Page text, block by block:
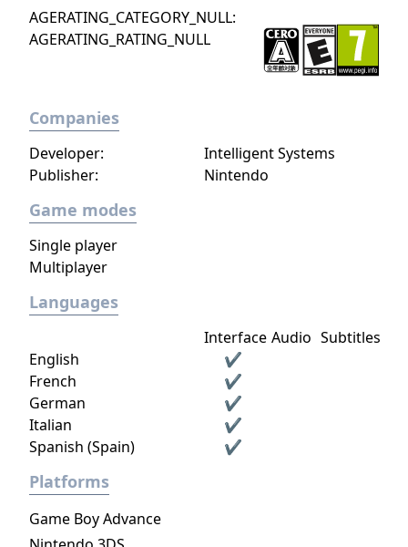
AGERATING_CATEGORY_NULL:
AGERATING_RATING_NULL
Companies
Publisher: Nintendo
Developer: Intelligent Systems
Game modes
Single player
Multiplayer
Languages
Interface Audio Subtitles
English
✔
French
✔
German
✔
Italian
✔
Spanish (Spain)
✔
Platforms
Game Boy Advance